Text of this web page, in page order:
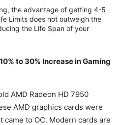
the advantage of getting 4-5
Limits does not outweigh the
the Life Span of your
to 30% Increase in Gaming
AMD Radeon HD 7950
AMD graphics cards were
to OC. Modern cards are